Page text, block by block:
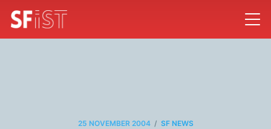
25 NOVEMBER 2004 / SF NEWS